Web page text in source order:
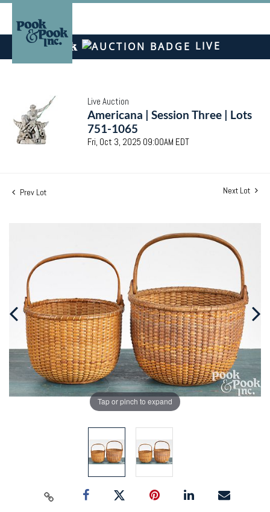
LIVE
Live Auction
Americana | Session Three | Lots
751-1065
Fri, Oct 3, 2025 09:00AM EDT
Prev Lot Next Lot
Tap or pinch to expand